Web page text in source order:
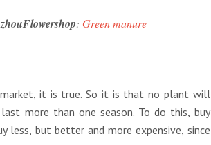
:Green manure
it is true. So it is that no plant will
more than one season. To do this, buy
but better and more expensive, since